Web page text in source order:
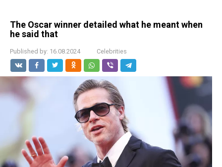
The Oscar winner detailed what he meant when
he said that
Published by: 16.08.2024 Celebrities